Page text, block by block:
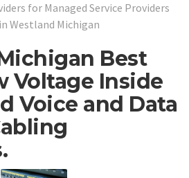
for Managed Service Providers
Westland Michigan
Best
Voltage Inside
Voice and Data